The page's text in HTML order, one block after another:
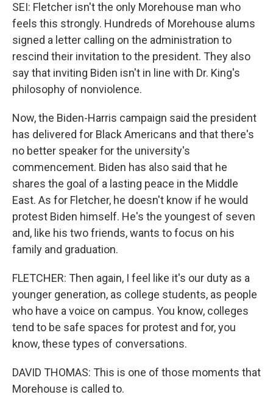
SEI: Fletcher isn't the only Morehouse man who
feels this strongly. Hundreds of Morehouse alums
signed a letter calling on the administration to
rescind their invitation to the president. They also
say that inviting Biden isn't in line with Dr. King's
philosophy of nonviolence.
Now, the Biden-Harris campaign said the president
has delivered for Black Americans and that there's
no better speaker for the university's
commencement. Biden has also said that he
shares the goal of a lasting peace in the Middle
East. As for Fletcher, he doesn't know if he would
protest Biden himself. He's the youngest of seven
and, like his two friends, wants to focus on his
family and graduation.
FLETCHER: Then again, I feel like it's our duty as a
younger generation, as college students, as people
who have a voice on campus. You know, colleges
tend to be safe spaces for protest and for, you
know, these types of conversations.
DAVID THOMAS: This is one of those moments that
Morehouse is called to.